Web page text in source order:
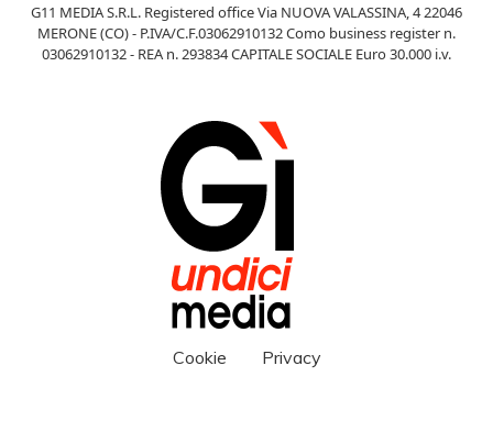
G11 MEDIA S.R.L. Registered office Via NUOVA VALASSINA, 4 22046
MERONE (CO) - P.IVA/C.F.03062910132 Como business register n.
03062910132 - REA n. 293834 CAPITALE SOCIALE Euro 30.000 i.v.
Cookie Privacy